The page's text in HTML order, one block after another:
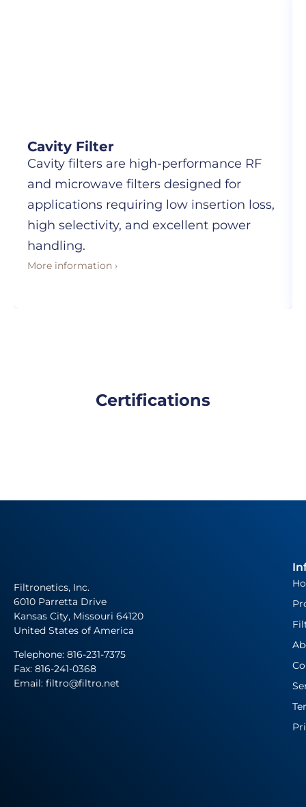
Cavity Filter
Cavity filters are high-performance RF
and microwave filters designed for
applications requiring low insertion loss,
high selectivity, and excellent power
handling.
More information ›
Certifications
Filtronetics, Inc.
6010 Parretta Drive
Kansas City, Missouri 64120
United States of America
Telephone: 816-231-7375
Fax: 816-241-0368
Email: filtro@filtro.net